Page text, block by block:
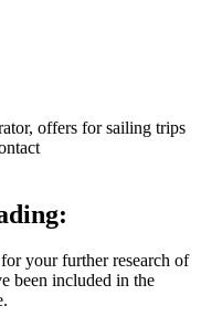
offers for sailing trips
your further research of
been included in the